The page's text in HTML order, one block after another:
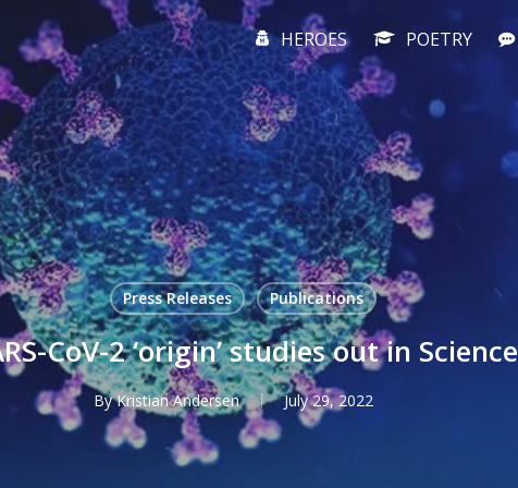
HEROES POETRY
Press Releases Publications
CoV-2 ‘origin’ studies out in Science
By Kristian Andersen July 29, 2022